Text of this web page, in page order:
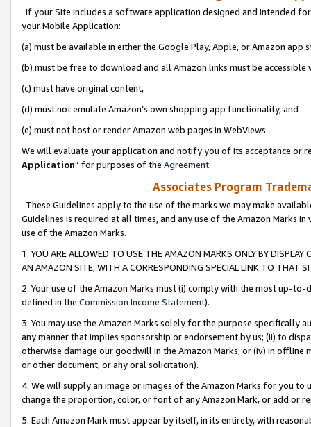
If your Site includes a software application designed and intended
your Mobile Application:
(a) must be available in either the Google Play, Apple, or Amazon app
(b) must be free to download and all Amazon links must be
(c) must have original content,
(d) must not emulate Amazon’s own shopping app functionality, and
(e) must not host or render Amazon web pages in WebViews.
We will evaluate your application and notify you of its acceptance or
Application” for purposes of the Agreement.
Associates Program
These Guidelines apply to the use of the marks we may make
Guidelines is required at all times, and any use of the Amazon Marks
use of the Amazon Marks.
1. YOU ARE ALLOWED TO USE THE AMAZON MARKS ONLY BY
AN AMAZON SITE, WITH A CORRESPONDING SPECIAL LINK TO THAT
2. Your use of the Amazon Marks must (i) comply with the most up-
defined in the Commission Income Statement).
3. You may use the Amazon Marks solely for the purpose specifically
any manner that implies sponsorship or endorsement by us; (ii) to
otherwise damage our goodwill in the Amazon Marks; or (iv) in offline
or other document, or any oral solicitation).
4. We will supply an image or images of the Amazon Marks for you to
change the proportion, color, or font of any Amazon Mark, or add or
5. Each Amazon Mark must appear by itself, in its entirety, with